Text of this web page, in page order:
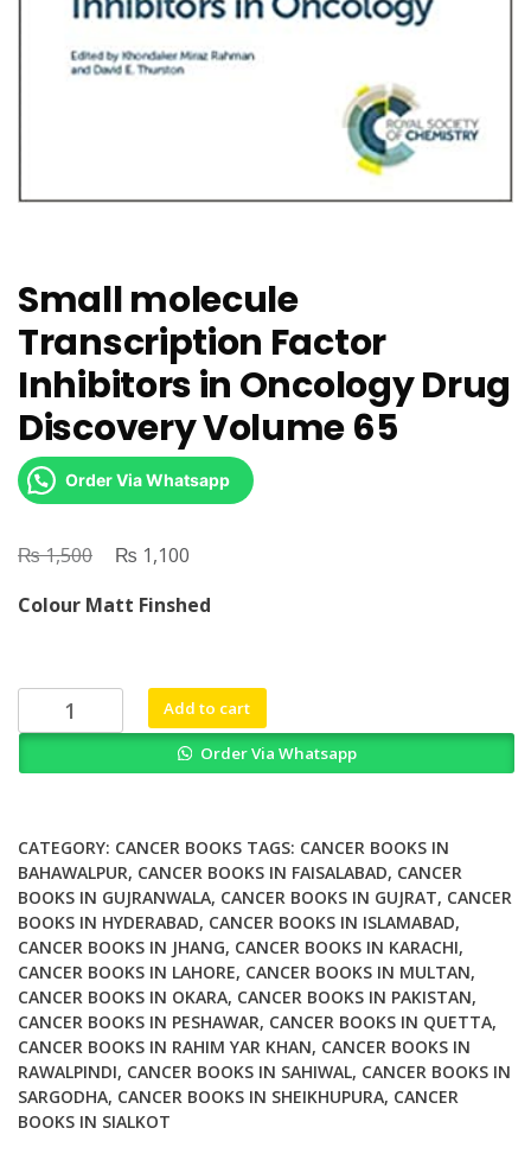
Small molecule
Transcription Factor
Inhibitors in Oncology Drug
Discovery Volume 65
Order Via Whatsapp
₨1,500
Original
was:
₨ 1,100
is:
Colour Matt Finshed
molecule
in
Oncology
Drug
Discovery
Volume
65
quantity
Add to cart
Order Via Whatsapp
CATEGORY: CANCER BOOKS TAGS: CANCER BOOKS IN
BAHAWALPUR, CANCER BOOKS IN FAISALABAD, CANCER
BOOKS IN GUJRANWALA, CANCER BOOKS IN GUJRAT, CANCER
BOOKS IN HYDERABAD, CANCER BOOKS IN ISLAMABAD,
CANCER BOOKS IN JHANG, CANCER BOOKS IN KARACHI,
CANCER BOOKS IN LAHORE, CANCER BOOKS IN MULTAN,
CANCER BOOKS IN OKARA, CANCER BOOKS IN PAKISTAN,
CANCER BOOKS IN PESHAWAR, CANCER BOOKS IN QUETTA,
CANCER BOOKS IN RAHIM YAR KHAN, CANCER BOOKS IN
RAWALPINDI, CANCER BOOKS IN SAHIWAL, CANCER BOOKS IN
SARGODHA, CANCER BOOKS IN SHEIKHUPURA, CANCER
BOOKS IN SIALKOT